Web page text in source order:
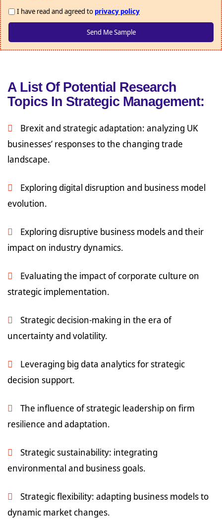
I have read and agreed to privacy policy
A List Of Potential Research
Topics In Strategic Management:
Brexit and strategic adaptation: analyzing UK
businesses’ responses to the changing trade
landscape.
Exploring digital disruption and business model
evolution.
Exploring disruptive business models and their
impact on industry dynamics.
Evaluating the impact of corporate culture on
strategic implementation.
Strategic decision-making in the era of
uncertainty and volatility.
Leveraging big data analytics for strategic
decision support.
The influence of strategic leadership on firm
resilience and adaptation.
Strategic sustainability: integrating
environmental and business goals.
Strategic flexibility: adapting business models to
dynamic market changes.